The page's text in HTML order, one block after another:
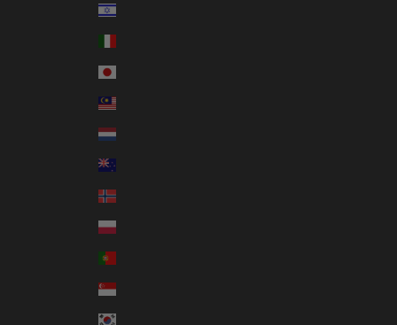
Israel (ILS ₪)
Italy (EUR €)
Japan (JPY ¥)
Malaysia (MYR RM)
Netherlands (EUR €)
New Zealand (NZD $)
Norway (AUD $)
Poland (PLN zł)
Portugal (EUR €)
Singapore (SGD $)
South Korea (KRW ₩)